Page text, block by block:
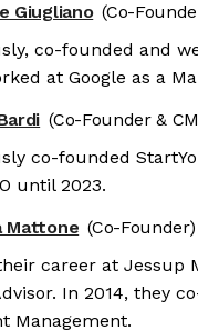
Giugliano (Co-
co-founded and
at Google as a
(Co-Founder &
co-founded
until 2023.
Mattone (Co-Founder)
career at Jessup
In 2014, they
Management.